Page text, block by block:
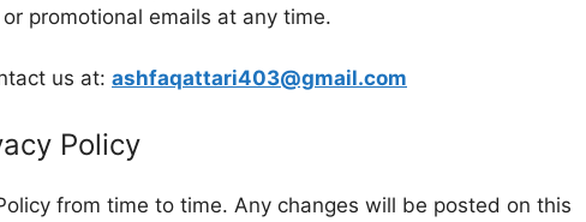
promotional emails at any time.
us at: ashfaqattari403@gmail.com
Policy
from time to time. Any changes will be posted on this